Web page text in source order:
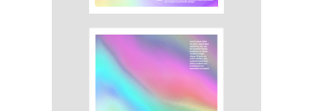
Illustration
Branding